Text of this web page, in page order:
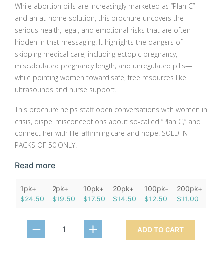
While abortion pills are increasingly marketed as “Plan C”
and an at-home solution, this brochure uncovers the
serious health, legal, and emotional risks that are often
hidden in that messaging. It highlights the dangers of
skipping medical care, including ectopic pregnancy,
miscalculated pregnancy length, and unregulated pills—
while pointing women toward safe, free resources like
ultrasounds and nurse support.
This brochure helps staff open conversations with women in
crisis, dispel misconceptions about so-called “Plan C,” and
connect her with life-affirming care and hope. SOLD IN
PACKS OF 50 ONLY.
Read more
1pk+
$24.50
2pk+
$19.50
10pk+
$17.50
20pk+
$14.50
100pk+
$12.50
200pk+
$11.00
ADD TO CART